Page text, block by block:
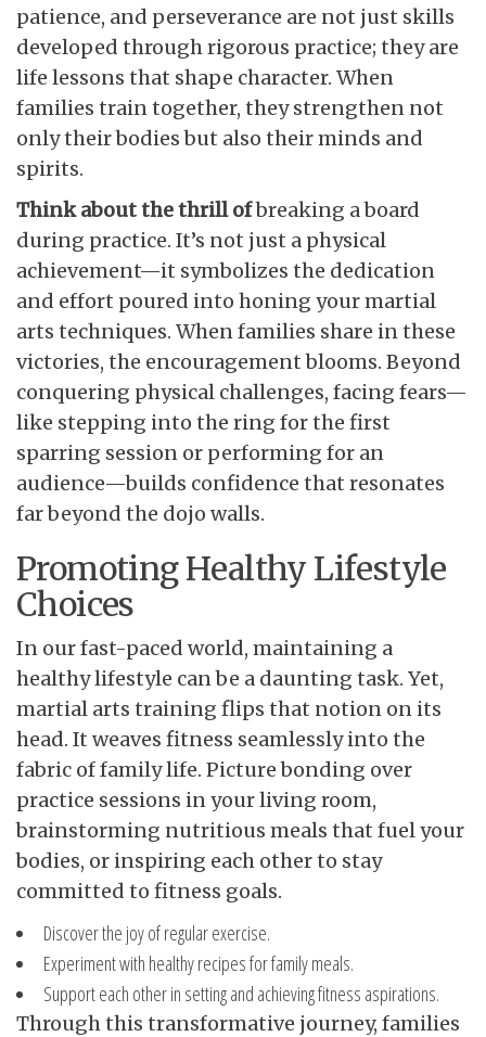
patience, and perseverance are not just skills
developed through rigorous practice; they are
life lessons that shape character. When
families train together, they strengthen not
only their bodies but also their minds and
spirits.
Think about the thrill ofbreaking a board
during practice. It’s not just a physical
achievement—it symbolizes the dedication
and effort poured into honing your martial
arts techniques. When families share in these
victories, the encouragement blooms. Beyond
conquering physical challenges, facing fears—
like stepping into the ring for the first
sparring session or performing for an
audience—builds confidence that resonates
far beyond the dojo walls.
Promoting Healthy Lifestyle
Choices
In our fast-paced world, maintaining a
healthy lifestyle can be a daunting task. Yet,
martial arts training flips that notion on its
head. It weaves fitness seamlessly into the
fabric of family life. Picture bonding over
practice sessions in your living room,
brainstorming nutritious meals that fuel your
bodies, or inspiring each other to stay
committed to fitness goals.
Discover the joy of regular exercise.
Experiment with healthy recipes for family meals.
Support each other in settingand achieving fitness aspirations.
Through this transformative journey, families